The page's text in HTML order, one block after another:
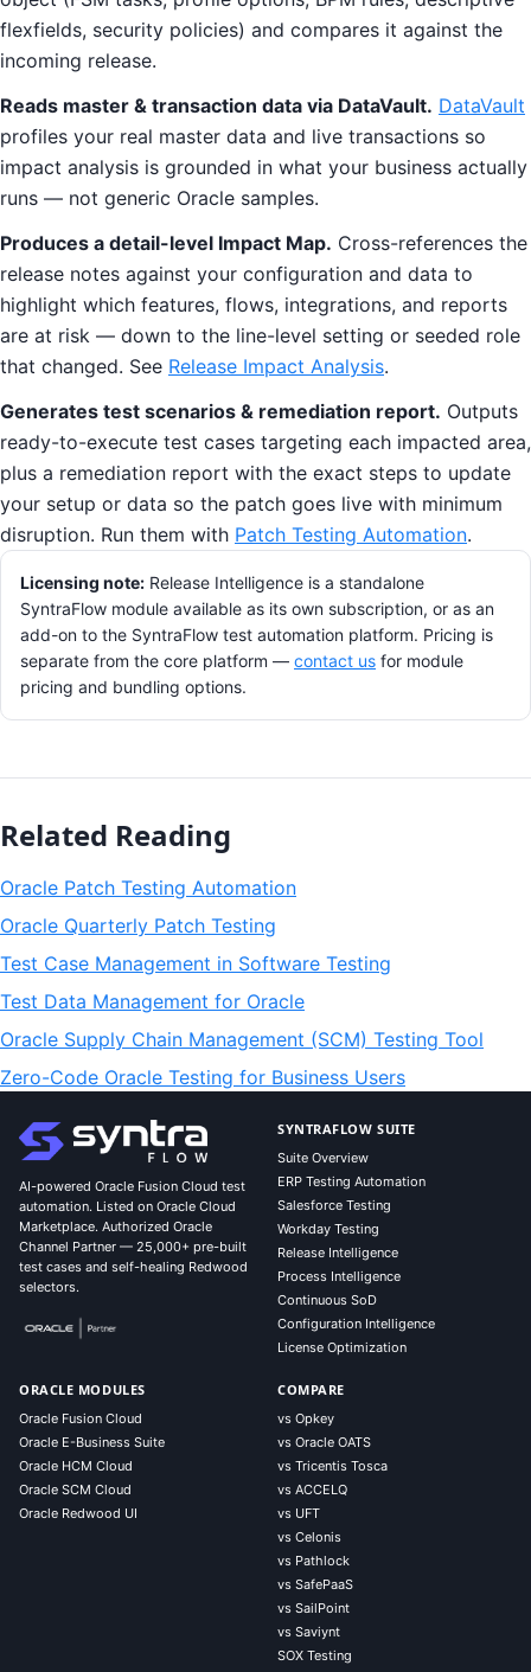
flexfields, security policies) and compares it against the
incoming release.
Reads master & transaction data via DataVault. DataVault
profiles your real master data and live transactions so
impact analysis is grounded in what your business actually
runs — not generic Oracle samples.
Produces a detail-level Impact Map. Cross-references the
release notes against your configuration and data to
highlight which features, flows, integrations, and reports
are at risk — down to the line-level setting or seeded role
that changed. See Release Impact Analysis.
Generates test scenarios & remediation report. Outputs
ready-to-execute test cases targeting each impacted area,
plus a remediation report with the exact steps to update
your setup or data so the patch goes live with minimum
disruption. Run them with Patch Testing Automation.
Licensing note: Release Intelligence is a standalone
SyntraFlow module available as its own subscription, or as an
add-on to the SyntraFlow test automation platform. Pricing is
separate from the core platform — contact us for module
pricing and bundling options.
Related Reading
Oracle Patch Testing Automation
Oracle Quarterly Patch Testing
Test Case Management in Software Testing
Test Data Management for Oracle
Oracle Supply Chain Management (SCM) Testing Tool
Zero-Code Oracle Testing for Business Users
AI-powered Oracle Fusion Cloud test
automation. Listed on Oracle Cloud
Marketplace. Authorized Oracle
Channel Partner — 25,000+ pre-built
test cases and self-healing Redwood
selectors.
SYNTRAFLOW SUITE
Suite Overview
ERP Testing Automation
Salesforce Testing
Workday Testing
Release Intelligence
Process Intelligence
Continuous SoD
Configuration Intelligence
License Optimization
ORACLE MODULES
Oracle Fusion Cloud
Oracle E-Business Suite
Oracle HCM Cloud
Oracle SCM Cloud
Oracle Redwood UI
COMPARE
vs Opkey
vs Oracle OATS
vs Tricentis Tosca
vs ACCELQ
vs UFT
vs Celonis
vs Pathlock
vs SafePaaS
vs SailPoint
vs Saviynt
SOX Testing